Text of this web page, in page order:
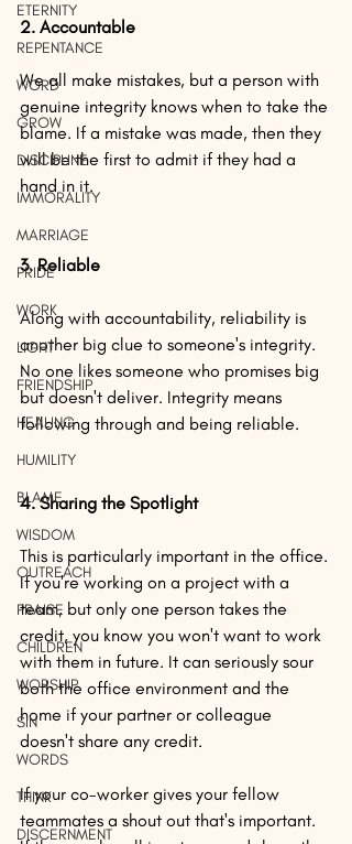
ETERNITY
REPENTANCE
WORD
GROW
DISCIPLINE
IMMORALITY
MARRIAGE
PRIDE
WORK
LIGHT
FRIENDSHIP
HEALING
HUMILITY
BLAME
WISDOM
OUTREACH
PRAISE
CHILDREN
WORSHIP
SIN
WORDS
THINK
DISCERNMENT
2. Accountable
We all make mistakes, but a person with
genuine integrity knows when to take the
blame. If a mistake was made, then they
will be the first to admit if they had a
hand in it.
3. Reliable
Along with accountability, reliability is
another big clue to someone's integrity.
No one likes someone who promises big
but doesn't deliver. Integrity means
following through and being reliable.
4. Sharing the Spotlight
This is particularly important in the office.
If you're working on a project with a
team, but only one person takes the
credit, you know you won't want to work
with them in future. It can seriously sour
both the office environment and the
home if your partner or colleague
doesn't share any credit.
If your co-worker gives your fellow
teammates a shout out that's important.